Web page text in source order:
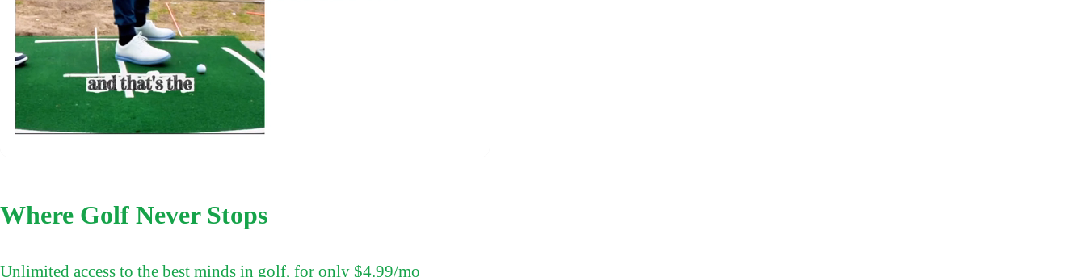
Where Golf Never Stops
Unlimited access to the best minds in golf, for only $4.99/mo